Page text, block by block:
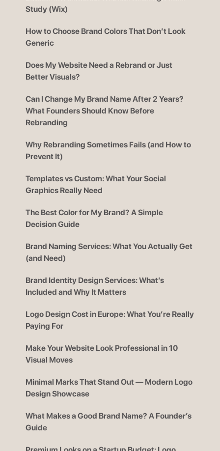
Study (Wix)
How to Choose Brand Colors That Don’t Look
Generic
Does My Website Need a Rebrand or Just
Better Visuals?
Can I Change My Brand Name After 2 Years?
What Founders Should Know Before
Rebranding
Why Rebranding Sometimes Fails (and How to
Prevent It)
Templates vs Custom: What Your Social
Graphics Really Need
The Best Color for My Brand? A Simple
Decision Guide
Brand Naming Services: What You Actually Get
(and Need)
Brand Identity Design Services: What’s
Included and Why It Matters
Logo Design Cost in Europe: What You’re Really
Paying For
Make Your Website Look Professional in 10
Visual Moves
Minimal Marks That Stand Out — Modern Logo
Design Showcase
What Makes a Good Brand Name? A Founder’s
Guide